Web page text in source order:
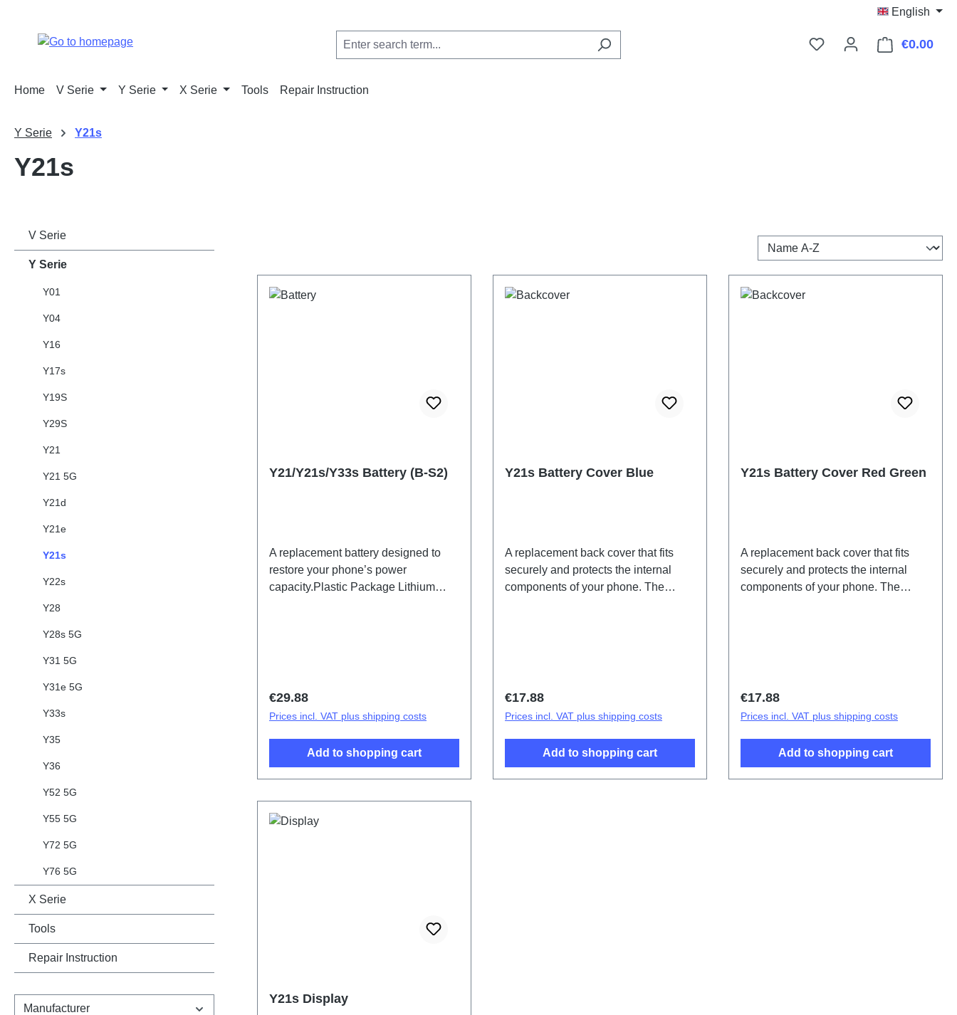
English
€0.00
Home V Serie Y Serie X Serie Tools Repair Instruction
Y Serie Y21s
Y21s
V Serie
Y Serie
Y01
Y04
Y16
Y17s
Y19S
Y29S
Y21
Y21 5G
Y21d
Y21e
Y21s
Y22s
Y28
Y28s 5G
Y31 5G
Y31e 5G
Y33s
Y35
Y36
Y52 5G
Y55 5G
Y72 5G
Y76 5G
X Serie
Tools
Repair Instruction
Manufacturer
Y21/Y21s/Y33s Battery (B-S2)
A replacement battery designed to
restore your phone’s power
capacity.Plastic Package Lithium
Regular price:
€29.88
Prices incl. VAT plus shipping costs
Add to shopping cart
Y21s Battery Cover Blue
A replacement back cover that fits
securely and protects the internal
components of your phone. The
Regular price:
€17.88
Prices incl. VAT plus shipping costs
Add to shopping cart
Y21s Battery Cover Red Green
A replacement back cover that fits
securely and protects the internal
components of your phone. The
Regular price:
€17.88
Prices incl. VAT plus shipping costs
Add to shopping cart
Y21s Display